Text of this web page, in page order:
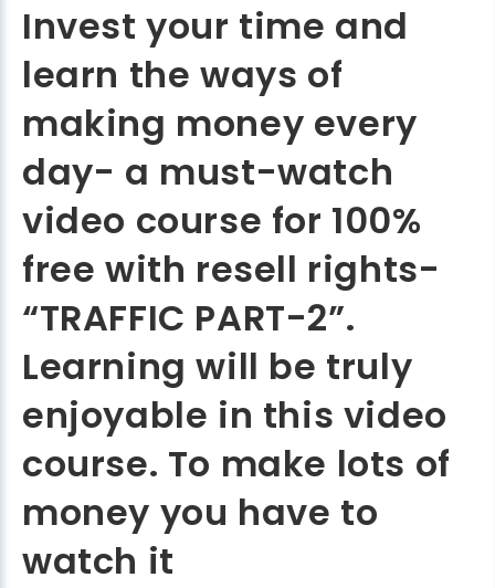
Invest your time and
learn the ways of
making money every
day- a must-watch
video course for 100%
free with resell rights-
“TRAFFIC PART-2”.
Learning will be truly
enjoyable in this video
course. To make lots of
money you have to
watch it